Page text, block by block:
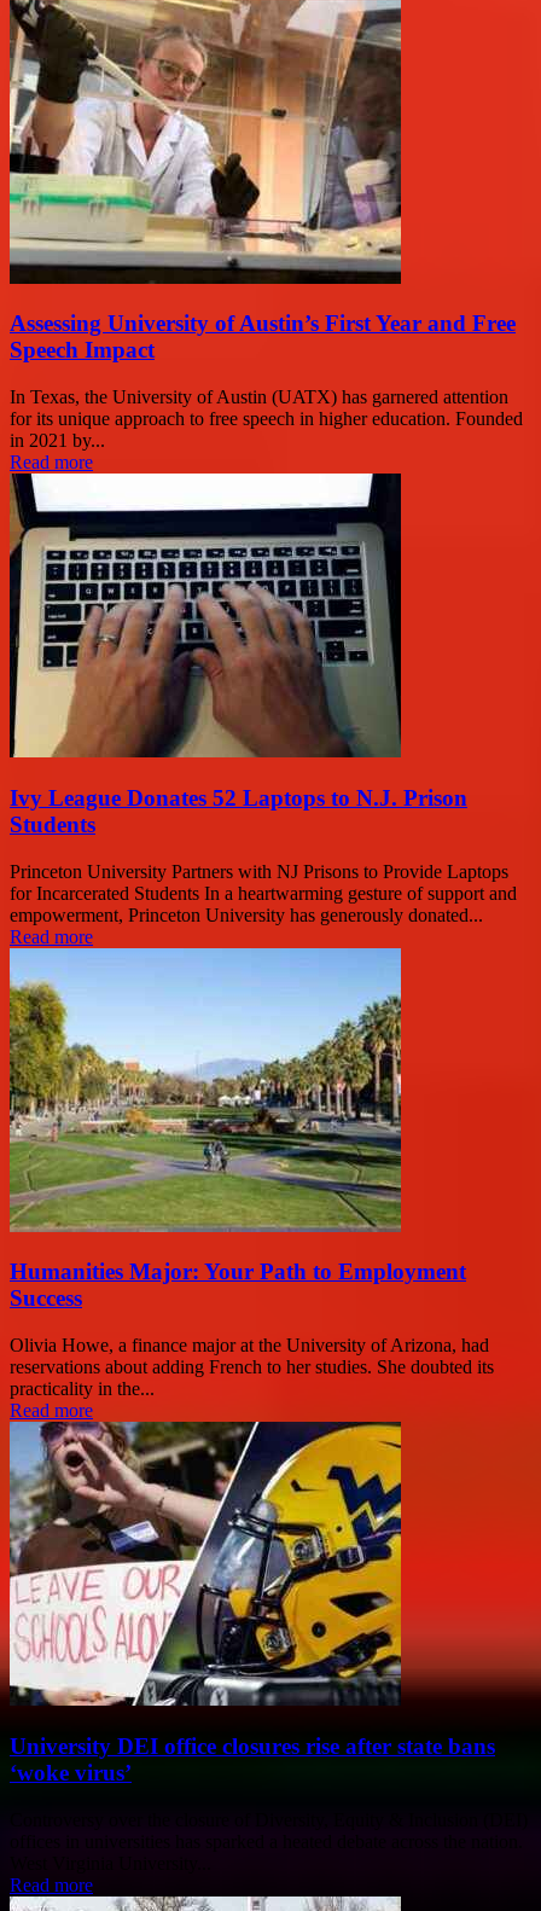
Assessing University of Austin’s First Year and Free
Speech Impact
In Texas, the University of Austin (UATX) has garnered attention
for its unique approach to free speech in higher education. Founded
in 2021 by...
Read more
Ivy League Donates 52 Laptops to N.J. Prison
Students
Princeton University Partners with NJ Prisons to Provide Laptops
for Incarcerated Students In a heartwarming gesture of support and
empowerment, Princeton University has generously donated...
Read more
Humanities Major: Your Path to Employment
Success
Olivia Howe, a finance major at the University of Arizona, had
reservations about adding French to her studies. She doubted its
practicality in the...
Read more
University DEI office closures rise after state bans
‘woke virus’
Read more